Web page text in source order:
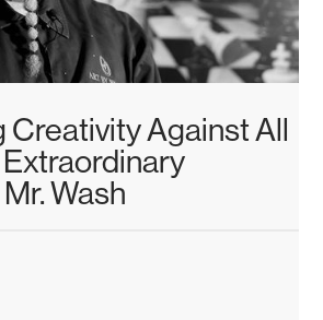
Creativity Against All
Wash